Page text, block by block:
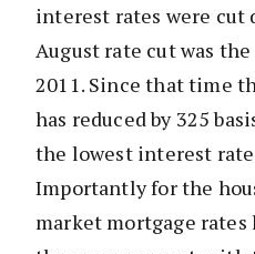
interest rates were cut
August rate cut was
2011. Since that time
has reduced by 325
the lowest interest
Importantly for the
market mortgage rates